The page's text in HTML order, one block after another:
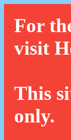
For
visit
This
only.